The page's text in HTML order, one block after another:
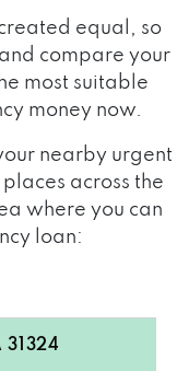
equal, so
compare your
most suitable
money now.
nearby urgent
across the
where you can
loan:
31324